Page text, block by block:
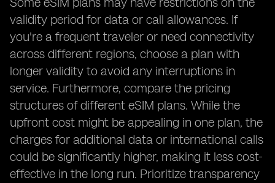
validity period for data or call allowances. If
you're a frequent traveler or need connectivity
across different regions, choose a plan with
longer validity to avoid any interruptions in
service. Furthermore, compare the pricing
structures of different eSIM plans. While the
upfront cost might be appealing in one plan, the
charges for additional data or international calls
could be significantly higher, making it less cost-
effective in the long run. Prioritize transparency